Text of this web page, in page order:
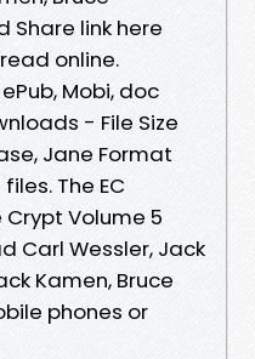
Share link here
online.
Mobi, doc
- File Size
Jane Format
files. The EC
Volume 5
Carl Wessler, Jack
Kamen, Bruce
phones or